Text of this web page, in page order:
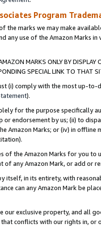
Program
the marks we may make
any use of the Amazon Marks
MARKS ONLY BY
SPECIAL LINK TO THAT
(i) comply with the most up-
).
for the purpose specifically
or endorsement by us; (ii) to
Amazon Marks; or (iv) in offline
of the Amazon Marks for you to
any Amazon Mark, or add or
itself, in its entirety, with
can any Amazon Mark be
our exclusive property, and all
conflicts with our rights in, or